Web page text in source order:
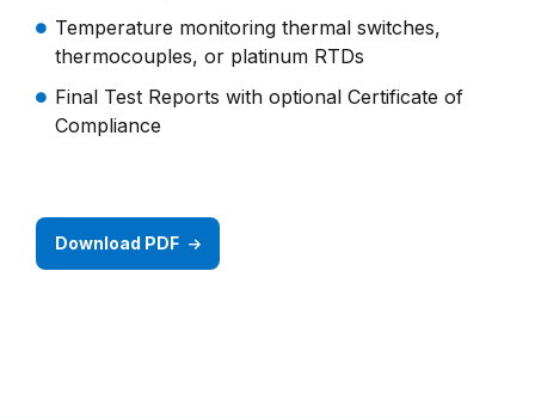
Temperature monitoring thermal switches,
thermocouples, or platinum RTDs
Final Test Reports with optional Certificate of
Compliance
Download PDF